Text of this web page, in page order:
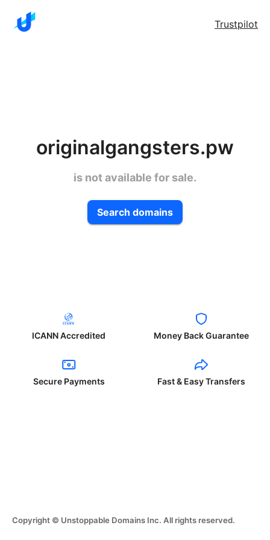
Trustpilot
originalgangsters.pw
is not available for sale.
Search domains
ICANN Accredited Money Back Guarantee
Secure Payments Fast & Easy Transfers
Copyright © Unstoppable Domains Inc. All rights reserved.